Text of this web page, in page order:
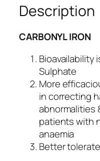
-
F
O
R
Description
CARBONYL IRON
Bioavailability
Sulphate
More
in correcting
abnormalities
patients with
anaemia
Better